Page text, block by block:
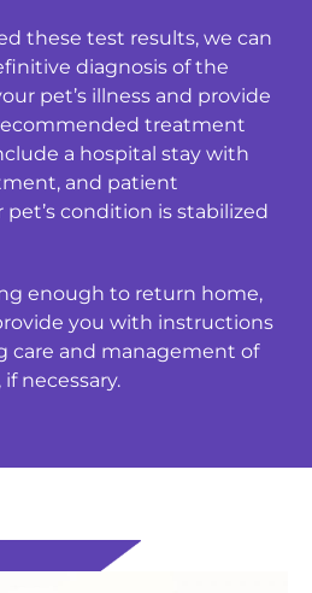
these test results, we can
diagnosis of the
pet’s illness and provide
treatment
a hospital stay with
and patient
condition is stabilized
enough to return home,
you with instructions
care and management of
necessary.